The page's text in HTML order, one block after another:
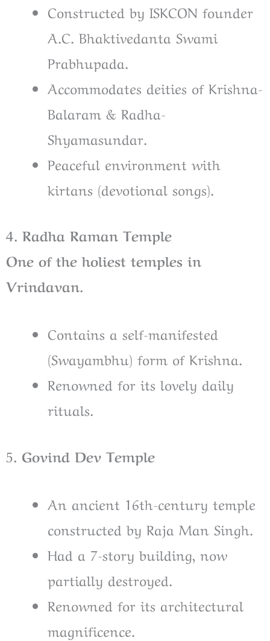
Constructed by ISKCON founder
A.C. Bhaktivedanta Swami
Prabhupada.
Accommodates deities of Krishna-
Balaram & Radha-
Shyamasundar.
Peaceful environment with
kirtans (devotional songs).
4. Radha Raman Temple
One of the holiest temples in
Vrindavan.
Contains a self-manifested
(Swayambhu) form of Krishna.
Renowned for its lovely daily
rituals.
5. Govind Dev Temple
An ancient 16th-century temple
constructed by Raja Man Singh.
Had a 7-story building, now
partially destroyed.
Renowned for its architectural
magnificence.